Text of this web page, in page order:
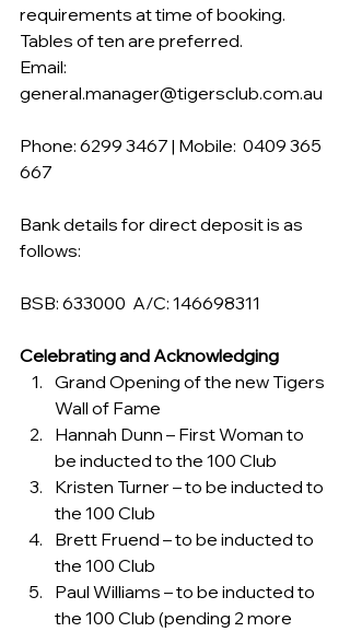
requirements at time of booking.
Tables of ten are preferred.
Email:
general.manager@tigersclub.com.au
Phone: 6299 3467 | Mobile:  0409 365
667
Bank details for direct deposit is as
follows:
BSB: 633000  A/C: 146698311
Celebrating and Acknowledging
Grand Opening of the new Tigers
Wall of Fame
Hannah Dunn – First Woman to
be inducted to the 100 Club
Kristen Turner – to be inducted to
the 100 Club
Brett Fruend – to be inducted to
the 100 Club
Paul Williams – to be inducted to
the 100 Club (pending 2 more